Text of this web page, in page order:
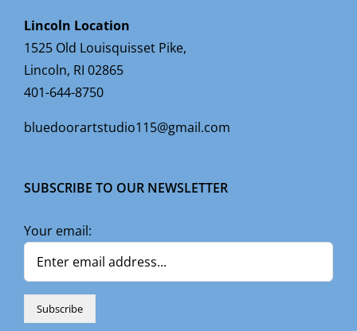
Lincoln Location
1525 Old Louisquisset Pike,
Lincoln, RI 02865
401-644-8750
bluedoorartstudio115@gmail.com
SUBSCRIBE TO OUR NEWSLETTER
Your email: